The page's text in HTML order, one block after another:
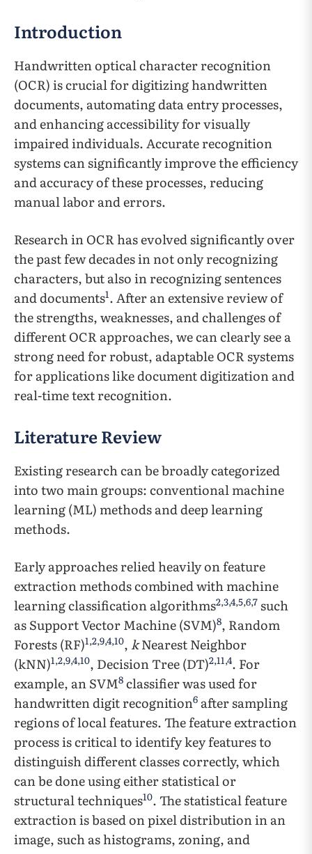
Introduction
Handwritten optical character recognition
(OCR) is crucial for digitizing handwritten
documents, automating data entry processes,
and enhancing accessibility for visually
impaired individuals. Accurate recognition
systems can significantly improve the efficiency
and accuracy of these processes, reducing
manual labor and errors.
Research in OCR has evolved significantly over
the past few decades in not only recognizing
characters, but also in recognizing sentences
and documents1. After an extensive review of
the strengths, weaknesses, and challenges of
different OCR approaches, we can clearly see a
strong need for robust, adaptable OCR systems
for applications like document digitization and
real-time text recognition.
Literature Review
Existing research can be broadly categorized
into two main groups: conventional machine
learning (ML) methods and deep learning
methods.
Early approaches relied heavily on feature
extraction methods combined with machine
learning classification algorithms2,3,4,5,6,7 such
as Support Vector Machine (SVM)8, Random
Forests (RF)1,2,9,4,10,kNearest Neighbor
(kNN)1,2,9,4,10, Decision Tree (DT)2,11,4. For
example, an SVM8 classifier was used for
handwritten digit recognition6 after sampling
regions of local features. The feature extraction
process is critical to identify key features to
distinguish different classes correctly, which
can be done using either statistical or
structural techniques10. The statistical feature
extraction is based on pixel distribution in an
image, such as histograms, zoning, and